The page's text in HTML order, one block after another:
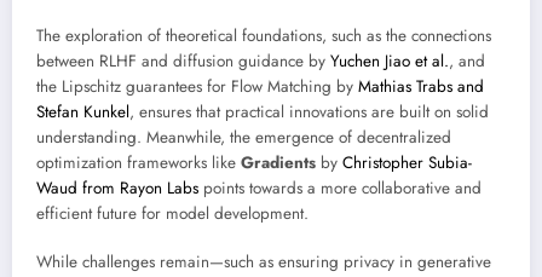
The exploration of theoretical foundations, such as the connections
between RLHF and diffusion guidance by Yuchen Jiao et al., and
the Lipschitz guarantees for Flow Matching by Mathias Trabs and
Stefan Kunkel, ensures that practical innovations are built on solid
understanding. Meanwhile, the emergence of decentralized
optimization frameworks like Gradients by Christopher Subia-
Waud from Rayon Labs points towards a more collaborative and
efficient future for model development.
While challenges remain—such as ensuring privacy in generative